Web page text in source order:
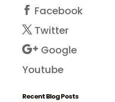
Facebook
Twitter
Google
Youtube
Recent Blog Posts